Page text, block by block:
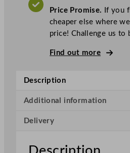
r
c
q
a
Price Promise. If you
cheaper else where
price! Challenge us to
Find out more
Description
Additional information
Delivery